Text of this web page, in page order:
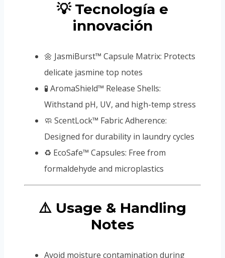
💡 Tecnología e
innovación
🌼 JasmiBurst™ Capsule Matrix: Protects
delicate jasmine top notes
🧪 AromaShield™ Release Shells:
Withstand pH, UV, and high-temp stress
🧼 ScentLock™ Fabric Adherence:
Designed for durability in laundry cycles
♻️ EcoSafe™ Capsules: Free from
formaldehyde and microplastics
⚠️ Usage & Handling
Notes
Avoid moisture contamination during